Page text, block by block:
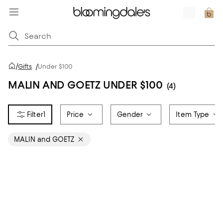
/Gifts /Under $100
MALIN AND GOETZ UNDER $100 (4)
1 Price Gender Item Type
MALIN and GOETZ